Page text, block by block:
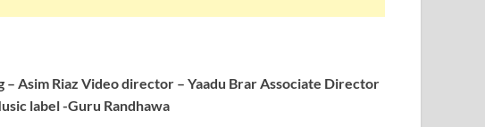
– Asim Riaz Video director – Yaadu Brar Associate Director
label -Guru Randhawa